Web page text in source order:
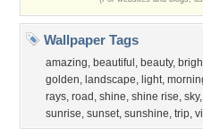
Wallpaper Tags
amazing, beautiful , beauty,
golden, landscape, light,
rays, road , shine, shine rise, sky,
sunrise, sunset, sunshine, trip,